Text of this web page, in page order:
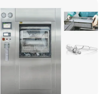
Steam Autoclave Sterilizer